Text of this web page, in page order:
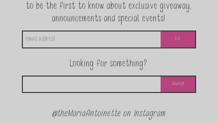
to be the first to know about exclusive giveaway,
announcements and special events!
Looking for something?
@theMariaAntoinette on Instagram